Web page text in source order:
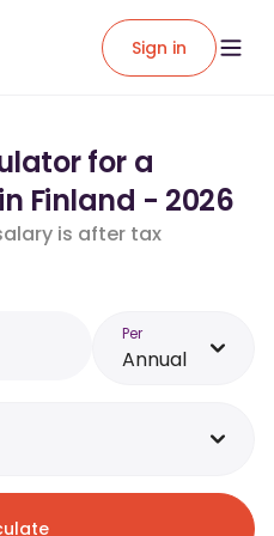
Sign in
for a
Finland - 2026
is after tax
Per
Annual